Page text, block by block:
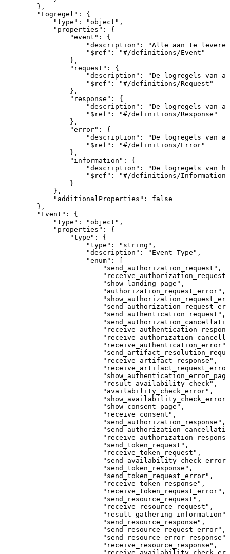
} ,
"Logregel" :
{
"type" : "object" ,
"properties" :
{
"event" :
{
"description" : "Alle aan te
leveren
"$ref" :
"#/definitions/Event"
} ,
"request" :
{
"description" : "De logregels van
"$ref" :
"#/definitions/Request"
} ,
"response" :
{
"description" : "De logregels van
"$ref" :
"#/definitions/Response"
} ,
"error" :
{
"description" : "De logregels van
"$ref" :
"#/definitions/Error"
} ,
"information" :
{
"description" : "De logregels van
"$ref" :
"#/definitions/Information"
}
} ,
"additionalProperties" :
false
} ,
"Event" :
{
"type" : "object" ,
"properties" :
{
"type" :
{
"type" : "string" ,
"description" : "Event Type" ,
"enum" :
[
"send_authorization_request" ,
"receive_authorization_request"
"show_landing_page" ,
"authorization_request_error" ,
"send_authentication_request" ,
"receive_authentication_error"
"receive_artifact_response" ,
"result_availability_check" ,
"availability_check_error" ,
"show_consent_page" ,
"receive_consent" ,
"send_authorization_response" ,
"send_token_request" ,
"receive_token_request" ,
"send_availability_check_error"
"send_token_response" ,
"send_token_request_error" ,
"receive_token_response" ,
"receive_token_request_error" ,
"send_resource_request" ,
"receive_resource_request" ,
"result_gathering_information"
"send_resource_response" ,
"send_resource_request_error" ,
"send_resource_error_response"
"receive_resource_response" ,